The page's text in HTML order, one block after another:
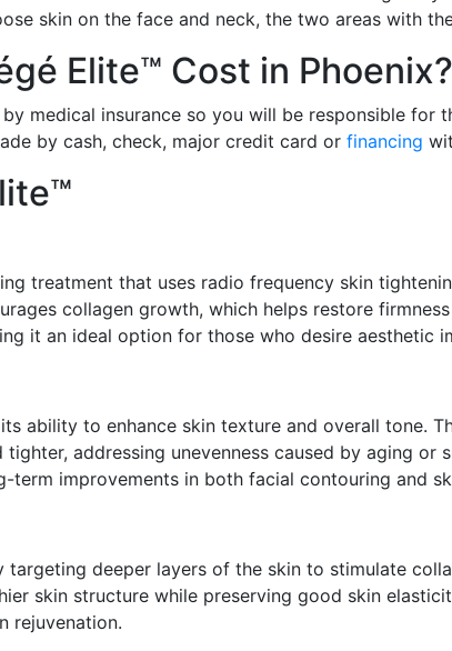
skin on the face and neck, the two areas with
Elite™ Cost in Phoenix?
medical insurance so you will be responsible for
by cash, check, major credit card or financing
treatment that uses radio frequency skin
collagen growth, which helps restore
it an ideal option for those who desire aesthetic
ability to enhance skin texture and overall tone.
addressing unevenness caused by aging or
term improvements in both facial contouring and
targeting deeper layers of the skin to stimulate
skin structure while preserving good skin
rejuvenation.